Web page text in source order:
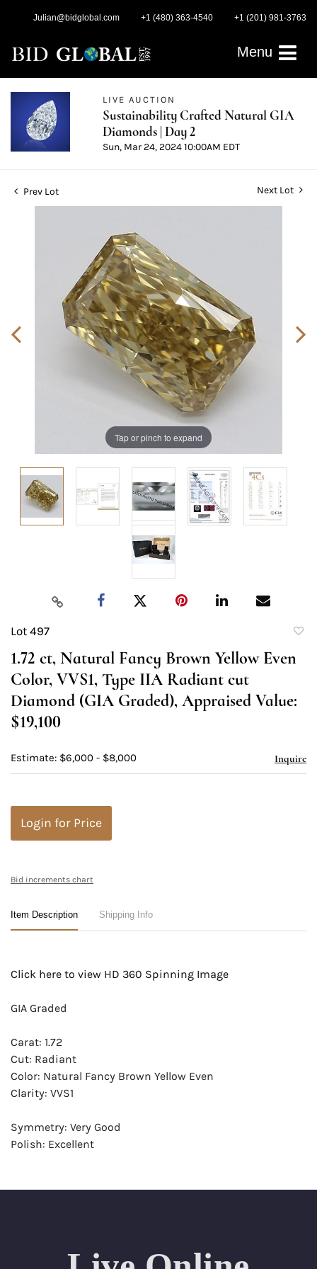
Julian@bidglobal.com +1 (480) 363-4540 +1 (201) 981-3763
Menu
LIVE AUCTION
Sustainability Crafted Natural GIA
Diamonds | Day 2
Sun, Mar 24, 2024 10:00AM EDT
Prev Lot Next Lot
Tap or pinch to expand
Lot 497
1.72 ct, Natural Fancy Brown Yellow Even
Color, VVS1, Type IIA Radiant cut
Diamond (GIA Graded), Appraised Value:
$19,100
Estimate: $6,000 - $8,000 Inquire
Login for Price
Bid increments chart
Item Description Shipping Info
Click here to view HD 360 Spinning Image
GIA Graded
Carat: 1.72
Cut: Radiant
Color: Natural Fancy Brown Yellow Even
Clarity: VVS1
Symmetry: Very Good
Polish: Excellent